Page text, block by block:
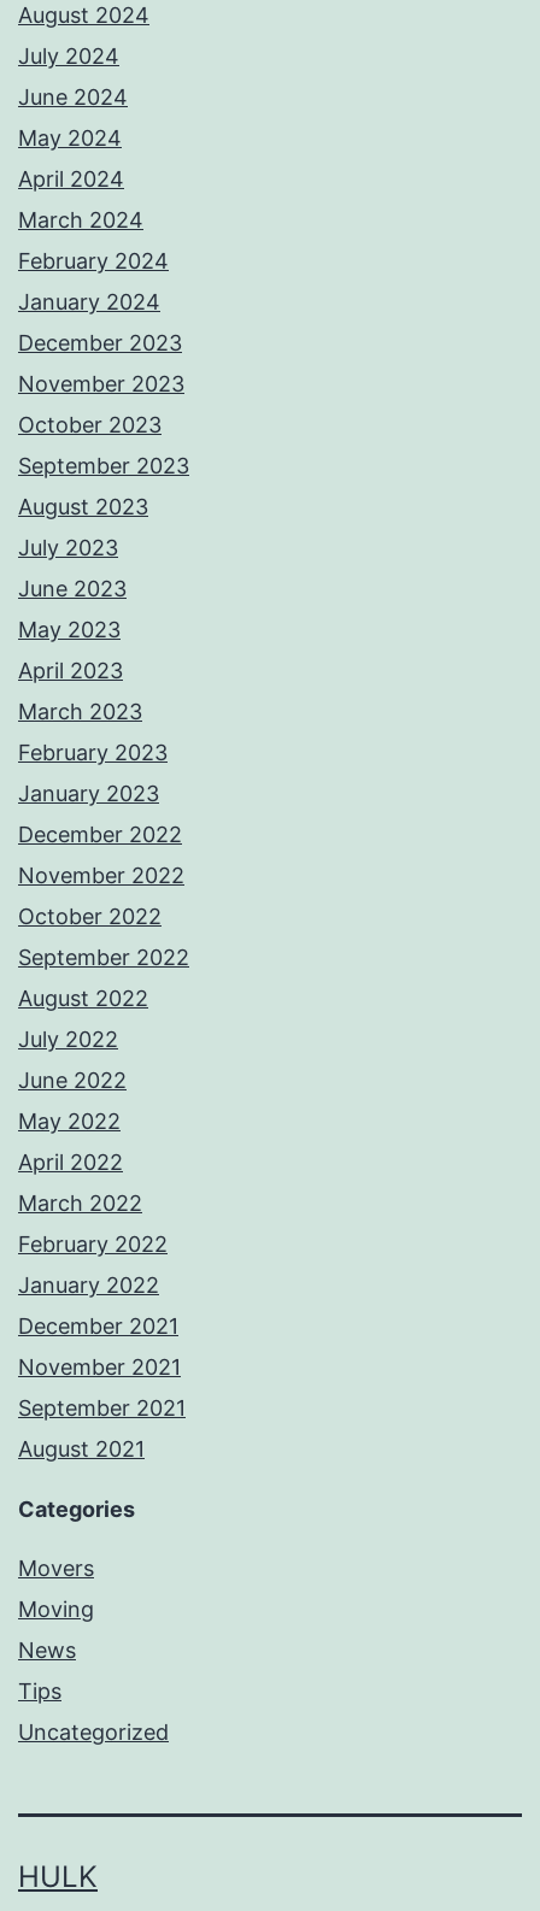
August 2024
July 2024
June 2024
May 2024
April 2024
March 2024
February 2024
January 2024
December 2023
November 2023
October 2023
September 2023
August 2023
July 2023
June 2023
May 2023
April 2023
March 2023
February 2023
January 2023
December 2022
November 2022
October 2022
September 2022
August 2022
July 2022
June 2022
May 2022
April 2022
March 2022
February 2022
January 2022
December 2021
November 2021
September 2021
August 2021
Categories
Movers
Moving
News
Tips
Uncategorized
HULK